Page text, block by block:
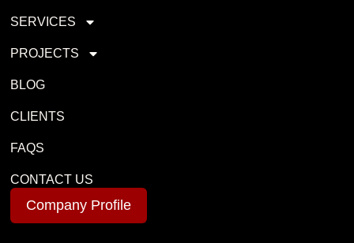
SERVICES
PROJECTS
BLOG
CLIENTS
FAQS
CONTACT US
Company Profile